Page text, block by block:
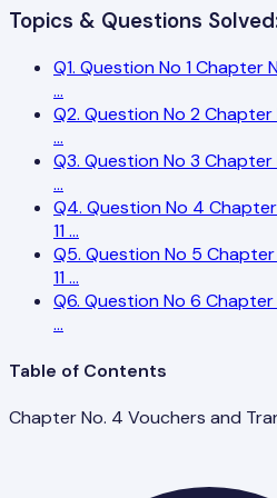
Topics & Questions
Q1. Question No 1 Chapter
...
Q2. Question No 2 Chapter
...
Q3. Question No 3 Chapter
...
Q4. Question No 4
11 ...
Q5. Question No 5
11 ...
Q6. Question No 6 Chapter
...
Table of Contents
Chapter No. 4 Vouchers and